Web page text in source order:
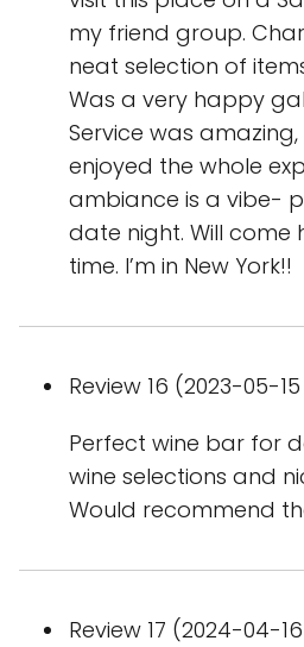
my friend group.
neat selection of
Was a very happy
Service was
enjoyed the whole
ambiance is a vibe-
date night. Will come
time. I’m in New York!!
Review 16 (2023-05-
Perfect wine bar for
wine selections and
Would recommend
Review 17 (2024-04-